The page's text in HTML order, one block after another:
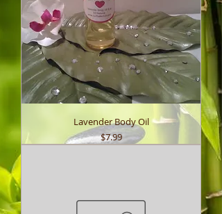
Lavender Body Oil
Price
$7.99